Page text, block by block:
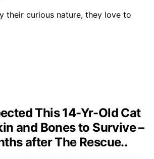
their curious nature, they love to
This 14-Yr-Old Cat
and Bones to Survive –
after The Rescue..